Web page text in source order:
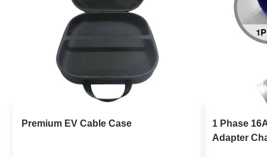
Premium EV Cable Case
1 Phase
Adapter